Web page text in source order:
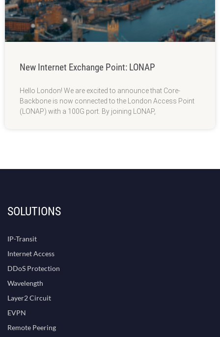
New Internet Exchange Point: LONAP
Hello London! We are excited to announce that Core-
Backbone is now connected to the London Access Point
(LONAP) with a 100G port. By joining LONAP,
SOLUTIONS
IP-Transit
Internet Access
DDoS Protection
Wavelength
Layer2 Circuit
EVPN
Remote Peering